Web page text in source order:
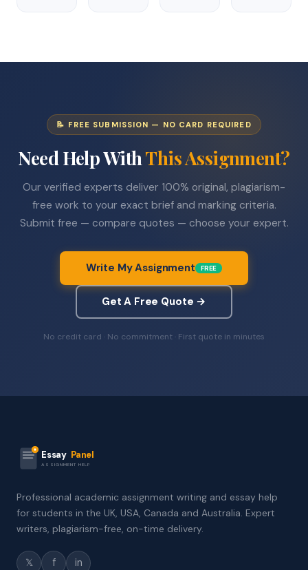
📝 FREE SUBMISSION — NO CARD REQUIRED
Need Help WithThis Assignment?
Our verified experts deliver 100% original, plagiarism-
free work to your exact brief and marking criteria.
Submit free — compare quotes — choose your expert.
Write My Assignment FREE
Get A Free Quote →
No credit card · No commitment · First quote in minutes
Essay Panel
ASSIGNMENT HELP
Professional academic assignment writing and essay help
for students in the UK, USA, Canada and Australia. Expert
writers, plagiarism-free, on-time delivery.
𝕏 f in